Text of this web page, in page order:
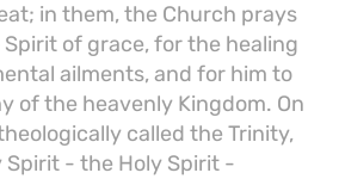
in them, the Church prays
of grace, for the healing
ailments, and for him to
of the heavenly Kingdom. On
called the Trinity,
Spirit - the Holy Spirit -